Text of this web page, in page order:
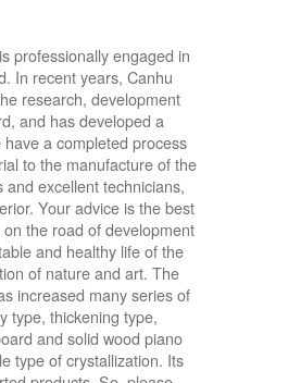
professionally engaged in
In recent years, Canhu
research, development
and has developed a
a completed process
to the manufacture of the
excellent technicians,
Your advice is the best
the road of development
and healthy life of the
of nature and art. The
increased many series of
type, thickening type,
and solid wood piano
type of crystallization. Its